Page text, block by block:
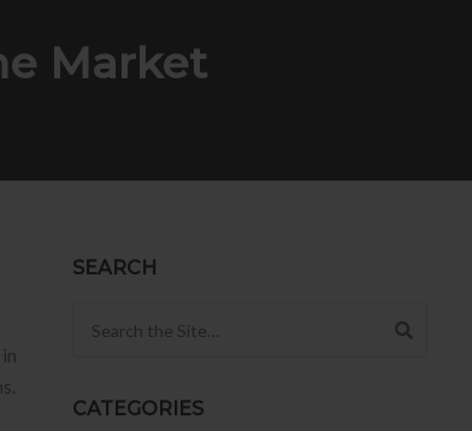
Market
SEARCH
CATEGORIES